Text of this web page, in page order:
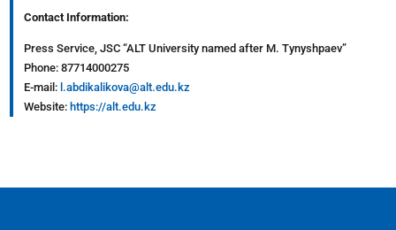
Contact Information:
Press Service, JSC “ALT University named after M. Tynyshpaev”
Phone: 87714000275
E-mail: l.abdikalikova@alt.edu.kz
Website: https://alt.edu.kz